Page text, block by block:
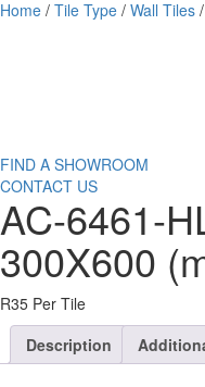
Home / Tile Type / Wall Tiles
FIND A SHOWROOM
CONTACT US
AC-6461-
300X600
R35 Per Tile
Description